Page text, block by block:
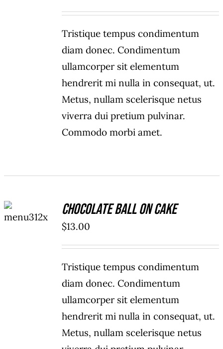
Tristique tempus condimentum
diam donec. Condimentum
ullamcorper sit elementum
hendrerit mi nulla in consequat, ut.
Metus, nullam scelerisque netus
viverra dui pretium pulvinar.
Commodo morbi amet.
CART
/
Chocolate Ball On Cake
$13.00
Tristique tempus condimentum
diam donec. Condimentum
ullamcorper sit elementum
hendrerit mi nulla in consequat, ut.
Metus, nullam scelerisque netus